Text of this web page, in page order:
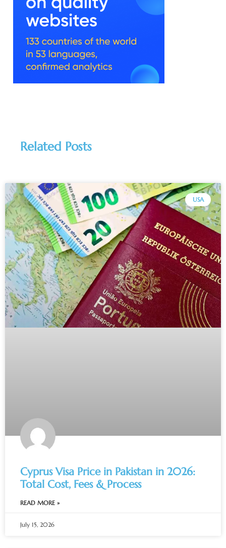
Related Posts
USA
Cyprus Visa Price in Pakistan in 2026:
Total Cost, Fees & Process
READ MORE »
July 15, 2026